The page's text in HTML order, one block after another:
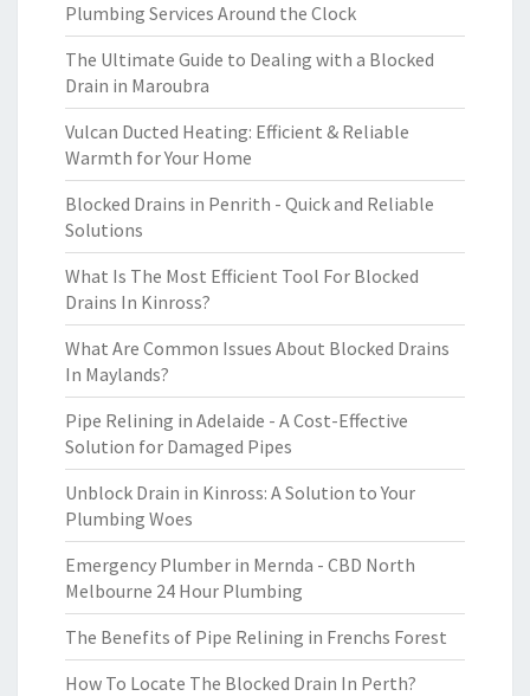
Plumbing Services Around the Clock
The Ultimate Guide to Dealing with a Blocked
Drain in Maroubra
Vulcan Ducted Heating: Efficient & Reliable
Warmth for Your Home
Blocked Drains in Penrith - Quick and Reliable
Solutions
What Is The Most Efficient Tool For Blocked
Drains In Kinross?
What Are Common Issues About Blocked Drains
In Maylands?
Pipe Relining in Adelaide - A Cost-Effective
Solution for Damaged Pipes
Unblock Drain in Kinross: A Solution to Your
Plumbing Woes
Emergency Plumber in Mernda - CBD North
Melbourne 24 Hour Plumbing
The Benefits of Pipe Relining in Frenchs Forest
How To Locate The Blocked Drain In Perth?